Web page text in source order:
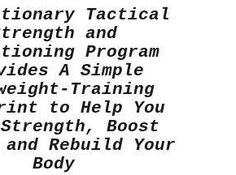
Tactical
and
Program
A Simple
Training
to Help You
Boost
and Rebuild Your
Body